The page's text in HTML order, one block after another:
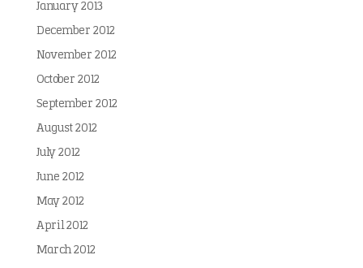
January 2013
December 2012
November 2012
October 2012
September 2012
August 2012
July 2012
June 2012
May 2012
April 2012
March 2012